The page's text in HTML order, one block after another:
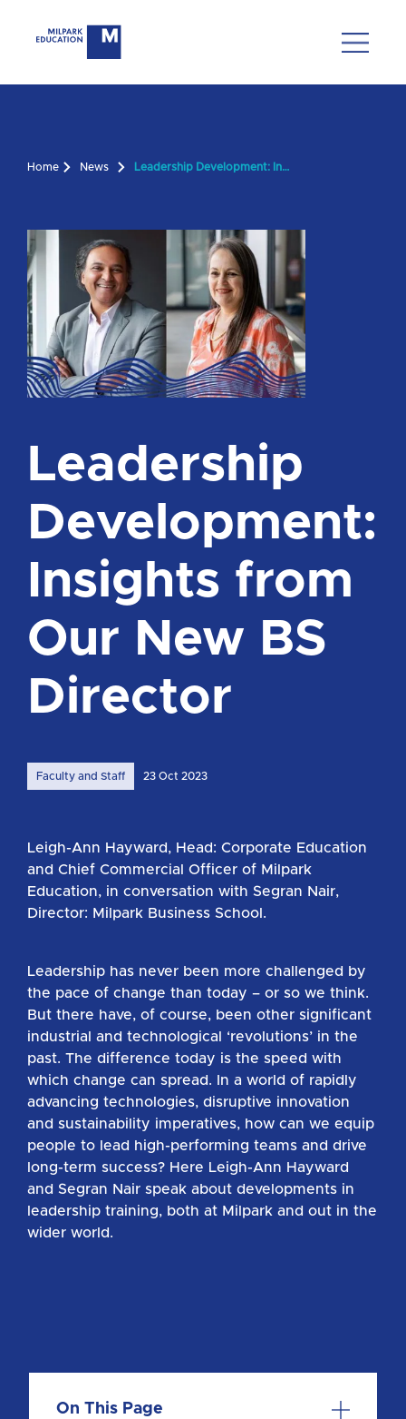
Home News Leadership Development: Insights from Our New BS Director
Leadership
Development:
Insights from
Our New BS
Director
Faculty and Staff 23 Oct 2023
Leigh-Ann Hayward, Head: Corporate Education
and Chief Commercial Officer of Milpark
Education, in conversation with Segran Nair,
Director: Milpark Business School.
Leadership has never been more challenged by
the pace of change than today – or so we think.
But there have, of course, been other significant
industrial and technological ‘revolutions’ in the
past. The difference today is the speed with
which change can spread. In a world of rapidly
advancing technologies, disruptive innovation
and sustainability imperatives, how can we equip
people to lead high-performing teams and drive
long-term success? Here Leigh-Ann Hayward
and Segran Nair speak about developments in
leadership training, both at Milpark and out in the
wider world.
On This Page